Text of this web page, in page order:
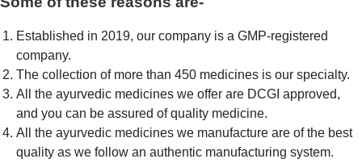
Established in 2019, our company is a GMP-registered
company.
The collection of more than 450 medicines is our specialty.
All the ayurvedic medicines we offer are DCGI approved,
and you can be assured of quality medicine.
All the ayurvedic medicines we manufacture are of the best
quality as we follow an authentic manufacturing system.